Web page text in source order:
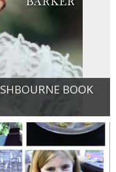
BOOK